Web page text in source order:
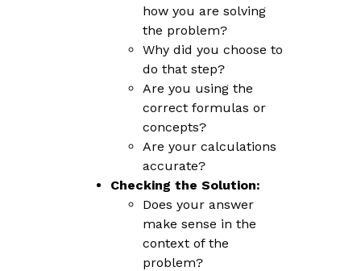
how you are solving
the problem?
Why did you choose to
do that step?
Are you using the
correct formulas or
concepts?
Are your calculations
accurate?
Checking the Solution:
Does your answer
make sense in the
context of the
problem?